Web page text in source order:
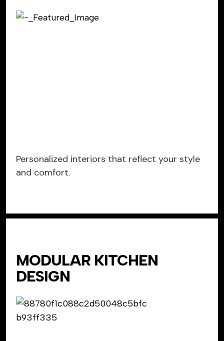
Personalized interiors that reflect your style
and comfort.
MODULAR KITCHEN
DESIGN